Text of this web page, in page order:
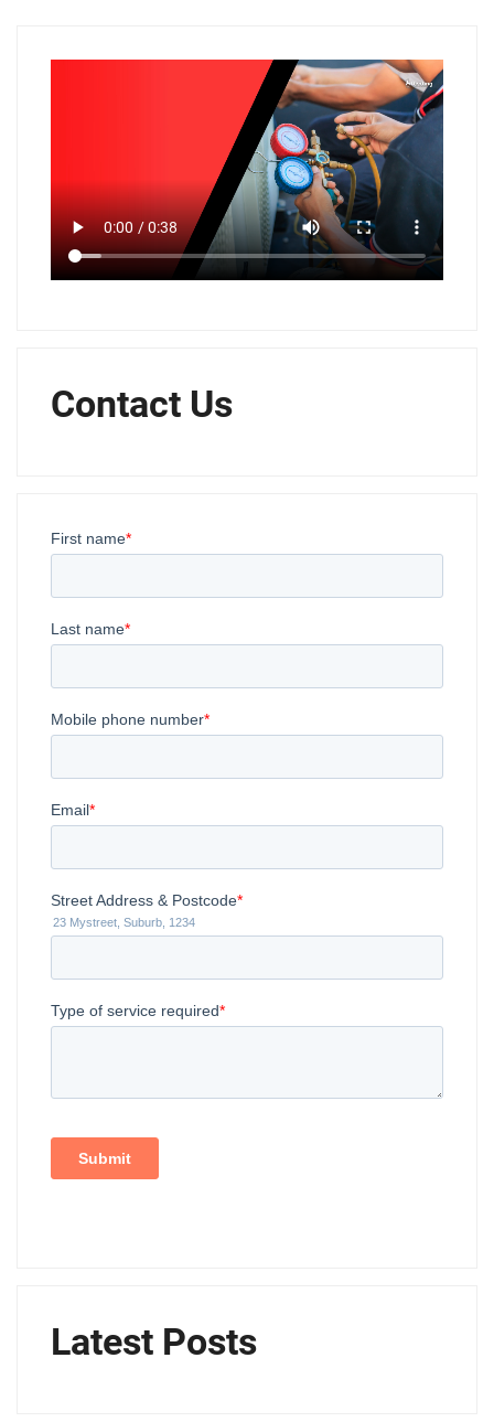
Contact Us
Latest Posts